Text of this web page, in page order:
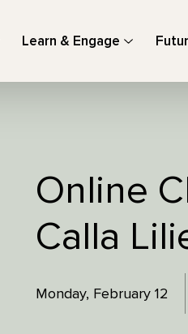
Learn & Engage
Online
Calla
Monday, February 12